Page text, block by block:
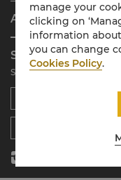
Meetings & Events
Restaurant & Bars
Programme Overview
Join Shangri-La Circle
Account Overview
FAQ
About Shangri-La
Our Hotel Brands
Contact Us
Careers
Shangri-La Circle
Stay, Dine, Shop Anytime
manage your
clicking on
information
you can change
Cookies Policy.